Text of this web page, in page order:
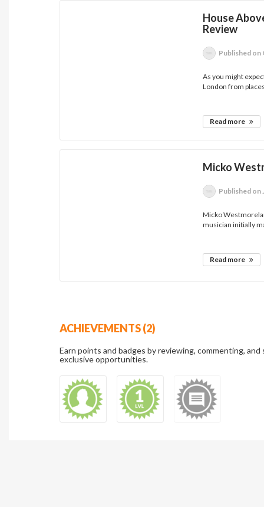
House
Review
Published on
As you might
London from
Read more
Micko
Published on
Micko
musician initially
Read more
ACHIEVEMENTS (2)
Earn points and badges by reviewing, commenting,
exclusive opportunities.